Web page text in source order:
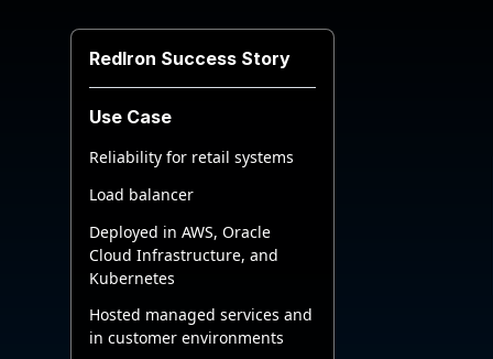
RedIron Success Story
Use Case
Reliability for retail systems
Load balancer
Deployed in AWS, Oracle
Cloud Infrastructure, and
Kubernetes
Hosted managed services and
in customer environments